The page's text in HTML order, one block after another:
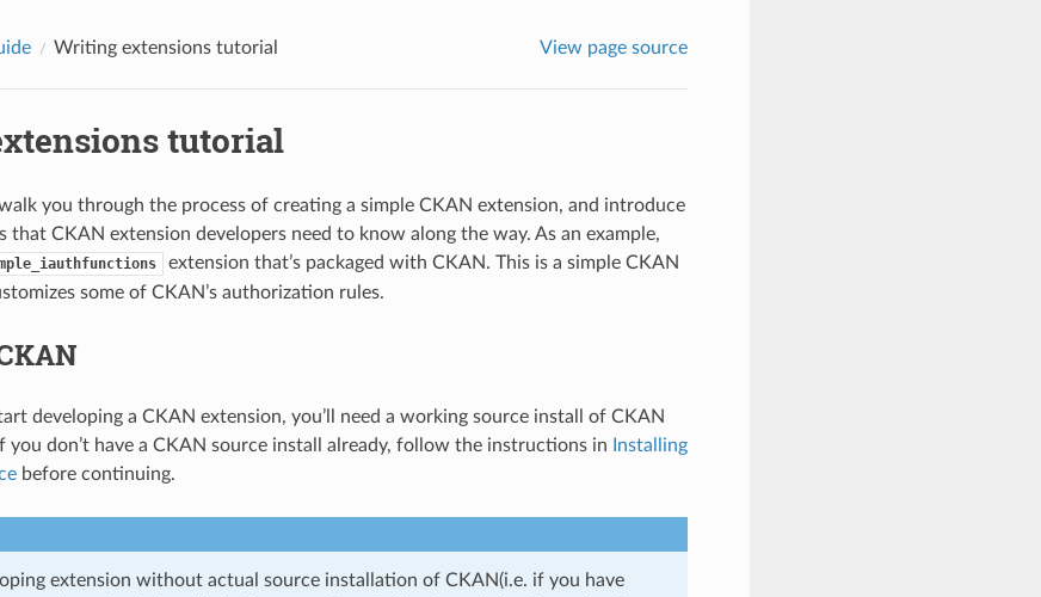
Writing extensions tutorial View page source
tutorial
you through the process of creating a simple CKAN extension, and introduce
that CKAN extension developers need to know along the way. As an example,
extension that’s packaged with CKAN. This is a simple CKAN
some of CKAN’s authorization rules.
developing a CKAN extension, you’ll need a working source install of CKAN
you don’t have a CKAN source install already, follow the instructions in
Installing
before continuing.
extension without actual source installation of CKAN(i.e. if you have